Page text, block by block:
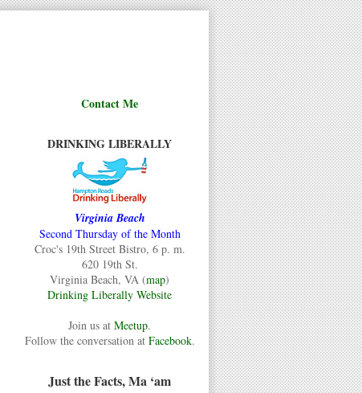
Contact Me
DRINKING LIBERALLY
Virginia Beach
Second Thursday of the Month
Croc's 19th Street Bistro, 6 p. m.
620 19th St.
Virginia Beach, VA (map)
Drinking Liberally Website
Join us at Meetup.
Follow the conversation at Facebook.
Just the Facts, Ma ‘am